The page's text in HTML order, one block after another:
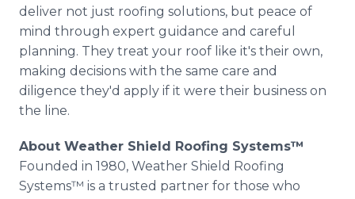
deliver not just roofing solutions, but peace of
mind through expert guidance and careful
planning. They treat your roof like it's their own,
making decisions with the same care and
diligence they'd apply if it were their business on
the line.
About Weather Shield Roofing Systems™
Founded in 1980, Weather Shield Roofing
Systems™ is a trusted partner for those who